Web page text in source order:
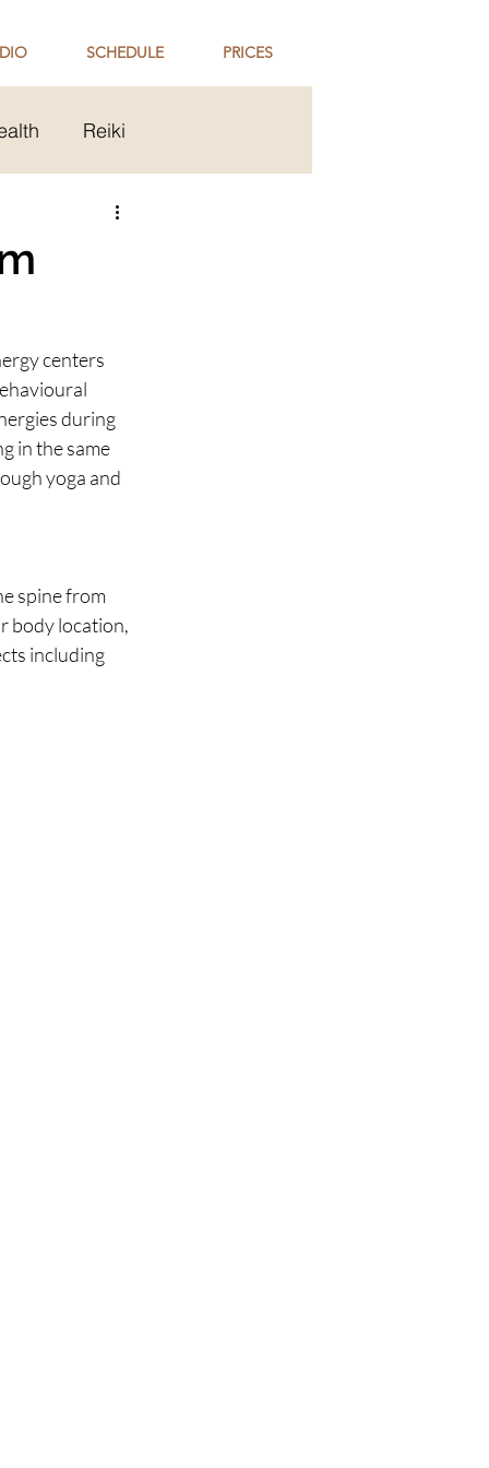
SCHEDULE PRICES
Reiki
Holi Celebration
centers
during
in the same
yoga and
spine from
body location,
including